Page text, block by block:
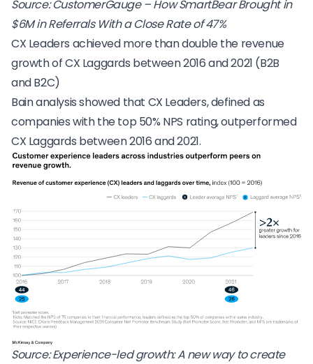
Source:CustomerGauge – How SmartBear Brought in
$6M in Referrals With a Close Rate of 47%
CX Leaders achieved more than double the revenue
growth of CX Laggards between 2016 and 2021 (B2B
and B2C)
Bain analysis showed that CX Leaders, defined as
companies with the top 50% NPS rating, outperformed
CX Laggards between 2016 and 2021.
Source:Experience-led growth: A new way to create